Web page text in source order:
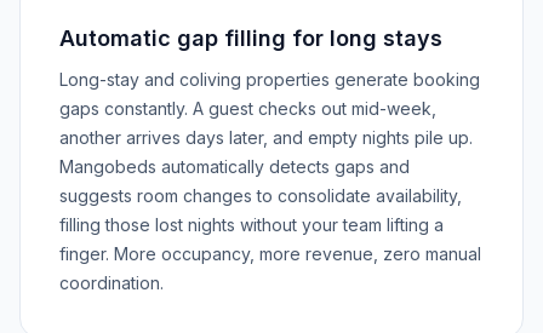
Automatic gap filling for long stays
Long-stay and coliving properties generate booking
gaps constantly. A guest checks out mid-week,
another arrives days later, and empty nights pile up.
Mangobeds automatically detects gaps and
suggests room changes to consolidate availability,
filling those lost nights without your team lifting a
finger. More occupancy, more revenue, zero manual
coordination.